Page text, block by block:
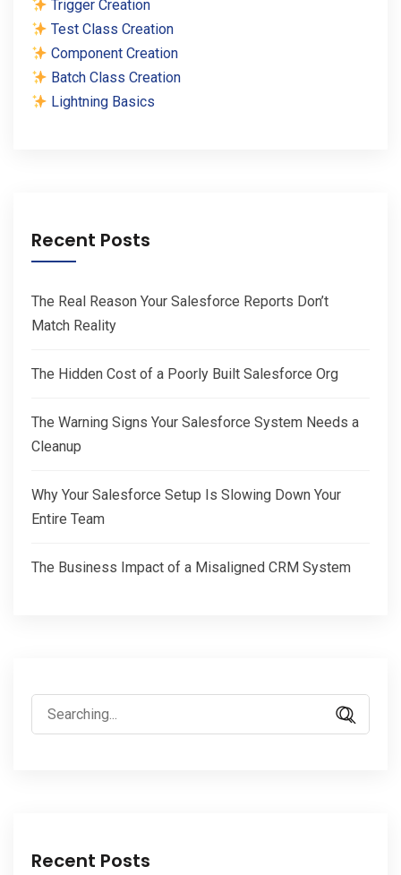
Trigger Creation
Test Class Creation
Component Creation
Batch Class Creation
Lightning Basics
Recent Posts
The Real Reason Your Salesforce Reports Don’t
Match Reality
The Hidden Cost of a Poorly Built Salesforce Org
The Warning Signs Your Salesforce System Needs a
Cleanup
Why Your Salesforce Setup Is Slowing Down Your
Entire Team
The Business Impact of a Misaligned CRM System
Search
for:
Recent Posts